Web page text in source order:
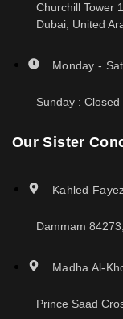
Churchill Tower
Dubai, United
Monday -
Sunday : Closed
Our Sister
Kahled
Dammam
Madha Al-
Prince Saad